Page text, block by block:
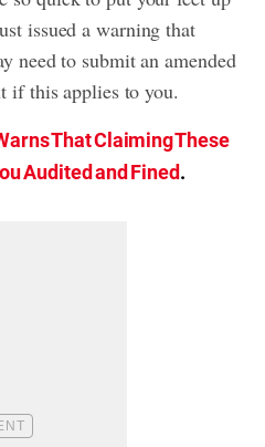
issued a warning that
need to submit an amended
if this applies to you.
That Claiming These
Audited and Fined.